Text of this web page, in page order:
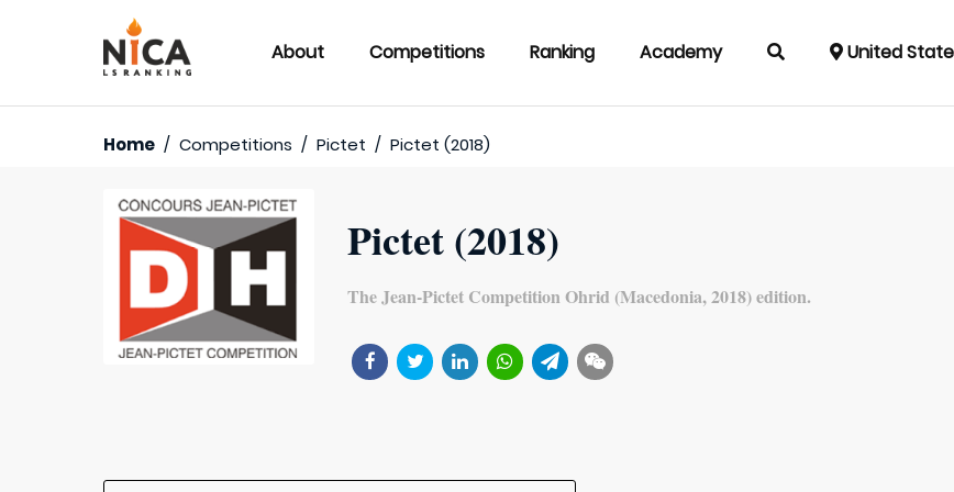
About Competitions Ranking Academy United
Home / Competitions / Pictet / Pictet (2018)
Pictet (2018)
The Jean-Pictet Competition Ohrid (Macedonia, 2018) edition.